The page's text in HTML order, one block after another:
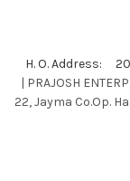
H. O. Address:
| PRAJOSH
22, Jayma Co.Op.